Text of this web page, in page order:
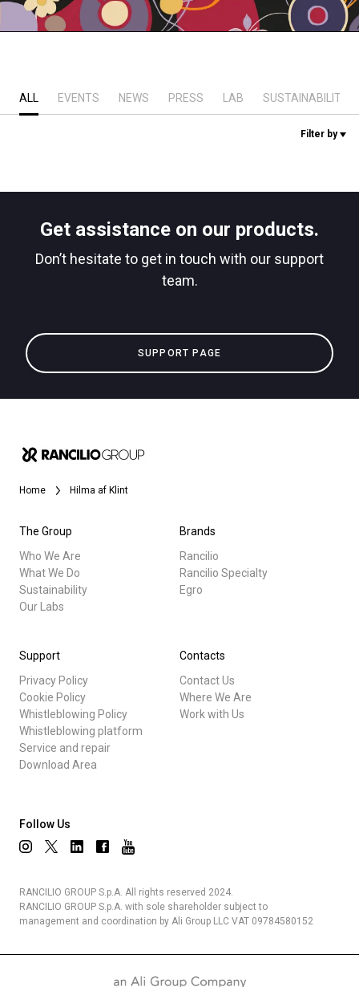
ALL EVENTS NEWS PRESS LAB SUSTAINABILITY
Filter by
Get assistance on our products.
Don’t hesitate to get in touch with our support
team.
SUPPORT PAGE
Home Hilma af Klint
The Group
Who We Are
What We Do
Sustainability
Our Labs
Brands
Rancilio
Rancilio Specialty
Egro
Support
Privacy Policy
Cookie Policy
Whistleblowing Policy
Whistleblowing platform
Service and repair
Download Area
Contacts
Contact Us
Where We Are
Work with Us
Follow Us
RANCILIO GROUP S.p.A. All rights reserved 2024.
RANCILIO GROUP S.p.A. with sole shareholder subject to
management and coordination by Ali Group LLC VAT 09784580152
downloads
Sustainability
Privacy Policy